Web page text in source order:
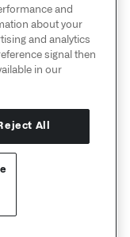
rights
and
about your
and analytics
signal then
in our
All